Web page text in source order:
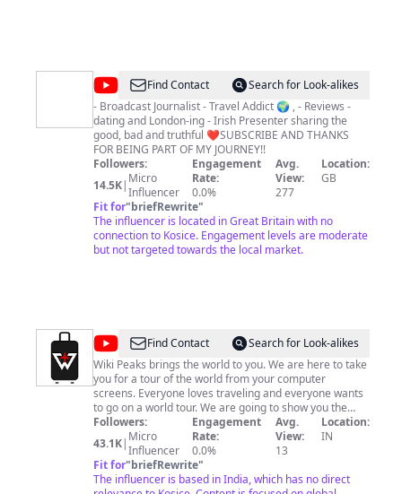
@Caroline
Bock
Find Contact
Search for Look-alikes
- Broadcast Journalist - Travel Addict 🌍 , - Reviews -
dating and London-ing - Irish Presenter sharing the
good, bad and truthful ❤️SUBSCRIBE AND THANKS
FOR BEING PART OF MY JOURNEY!!
Followers:
14.5K| Micro
Influencer
Engagement
Rate:
0.0%
Avg.
View:
277
Location:
GB
Fit for"briefRewrite"
The influencer is located in Great Britain with no
connection to Kosice. Engagement levels are moderate
but not targeted towards the local market.
@Wiki
Peaks
Find Contact
Search for Look-alikes
Wiki Peaks brings the world to you. We are here to take
you for a tour of the world from your computer
screens. Everyone loves traveling and everyone wants
to go on a world tour. We are going to show you the
beauty of this world on your screens. We made this
channel to promote tourism in different parts of the
world and to show you the real beauty of this world.
Followers:
43.1K| Micro
Influencer
Engagement
Rate:
0.0%
Avg.
View:
13
Location:
IN
Fit for"briefRewrite"
The influencer is based in India, which has no direct